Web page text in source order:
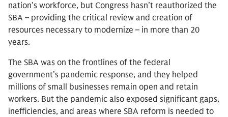
nation’s workforce, but Congress hasn’t reauthorized the
SBA – providing the critical review and creation of
resources necessary to modernize – in more than 20
years.
The SBA was on the frontlines of the federal
government’s pandemic response, and they helped
millions of small businesses remain open and retain
workers. But the pandemic also exposed significant gaps,
inefficiencies, and areas where SBA reform is needed to